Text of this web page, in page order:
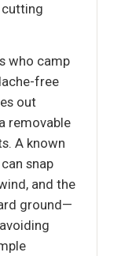
who camp
free
out
removable
A known
snap
and the
ground—